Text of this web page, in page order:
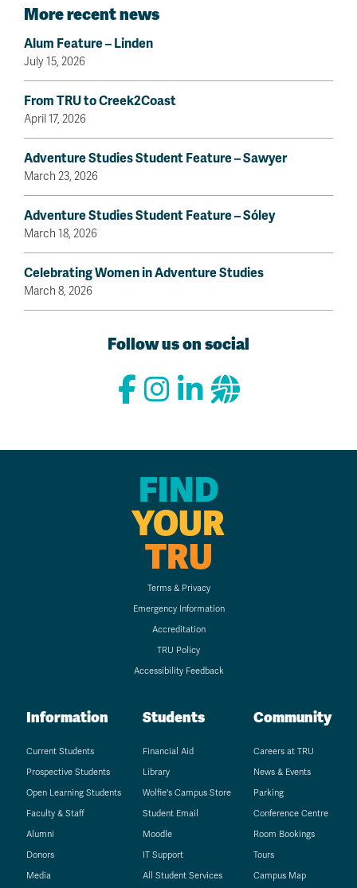
More recent news
Alum Feature – Linden
July 15, 2026
From TRU to Creek2Coast
April 17, 2026
Adventure Studies Student Feature – Sawyer
March 23, 2026
Adventure Studies Student Feature – Sóley
March 18, 2026
Celebrating Women in Adventure Studies
March 8, 2026
Follow us on social
FIND
YOUR
TRU
Terms & Privacy
Emergency Information
Accreditation
TRU Policy
Accessibility Feedback
Information
Current Students
Prospective Students
Open Learning Students
Faculty & Staff
Alumni
Donors
Media
Students
Financial Aid
Library
Wolfie's Campus Store
Student Email
Moodle
IT Support
All Student Services
Community
Careers at TRU
News & Events
Parking
Conference Centre
Room Bookings
Tours
Campus Map